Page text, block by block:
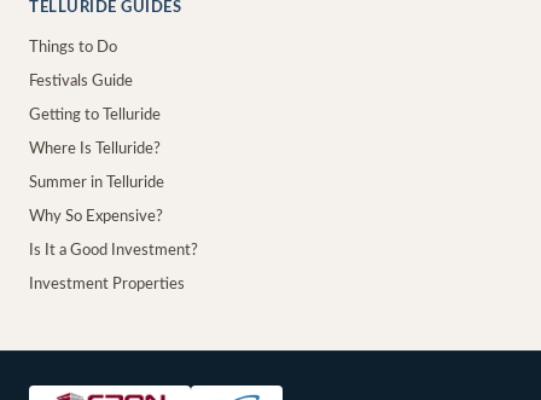
TELLURIDE GUIDES
Things to Do
Festivals Guide
Getting to Telluride
Where Is Telluride?
Summer in Telluride
Why So Expensive?
Is It a Good Investment?
Investment Properties